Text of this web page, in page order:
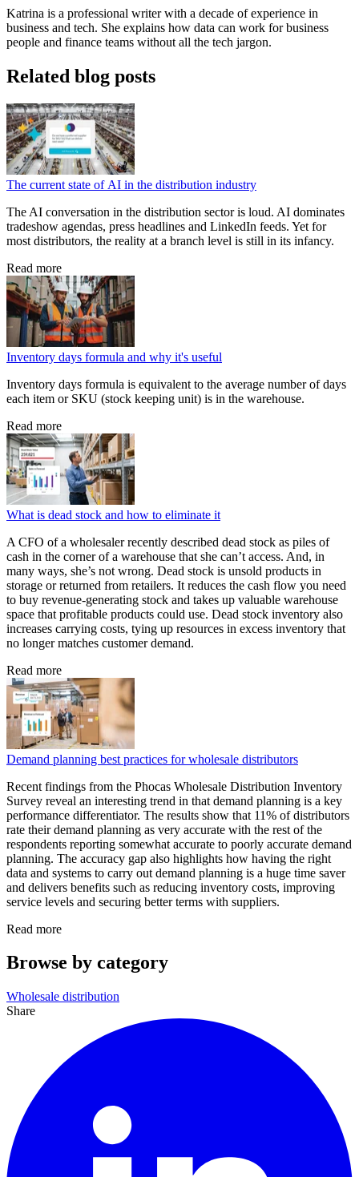
Katrina is a professional writer with a decade of experience in
business and tech. She explains how data can work for business
people and finance teams without all the tech jargon.
Related blog posts
The current state of AI in the distribution industry
The AI conversation in the distribution sector is loud. AI dominates
tradeshow agendas, press headlines and LinkedIn feeds. Yet for
most distributors, the reality at a branch level is still in its infancy.
Read more
Inventory days formula and why it's useful
Inventory days formula is equivalent to the average number of days
each item or SKU (stock keeping unit) is in the warehouse.
Read more
What is dead stock and how to eliminate it
A CFO of a wholesaler recently described dead stock as piles of
cash in the corner of a warehouse that she can’t access. And, in
many ways, she’s not wrong. Dead stock is unsold products in
storage or returned from retailers. It reduces the cash flow you need
to buy revenue-generating stock and takes up valuable warehouse
space that profitable products could use. Dead stock inventory also
increases carrying costs, tying up resources in excess inventory that
no longer matches customer demand.
Read more
Demand planning best practices for wholesale distributors
Recent findings from the Phocas Wholesale Distribution Inventory
Survey reveal an interesting trend in that demand planning is a key
performance differentiator. The results show that 11% of distributors
rate their demand planning as very accurate with the rest of the
respondents reporting somewhat accurate to poorly accurate demand
planning. The accuracy gap also highlights how having the right
data and systems to carry out demand planning is a huge time saver
and delivers benefits such as reducing inventory costs, improving
service levels and securing better terms with suppliers.
Read more
Browse by category
Wholesale distribution
Share